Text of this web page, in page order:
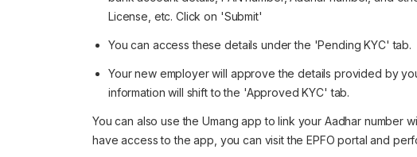
License, etc. Click on 'Submit'
You can access these details under the 'Pending KYC' tab.
Your new employer will approve the details provided by
information will shift to the 'Approved KYC' tab.
You can also use the Umang app to link your Aadhar number
have access to the app, you can visit the EPFO portal and